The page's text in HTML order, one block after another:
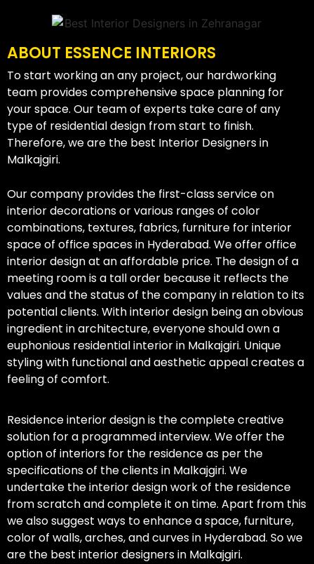
ABOUT ESSENCE INTERIORS
To start working an any project, our hardworking
team provides comprehensive space planning for
your space. Our team of experts take care of any
type of residential design from start to finish.
Therefore, we are the best Interior Designers in
Malkajgiri.
Our company provides the first-class service on
interior decorations or various ranges of color
combinations, textures, fabrics, furniture for interior
space of office spaces in Hyderabad. We offer office
interior design at an affordable price. The design of a
meeting room is a tall order because it reflects the
values and the status of the company in relation to its
potential clients. With interior design being an obvious
ingredient in architecture, everyone should own a
euphonious residential interior in Malkajgiri. Unique
styling with functional and aesthetic appeal creates a
feeling of comfort.
Residence interior design is the complete creative
solution for a programmed interview. We offer the
option of interiors for the residence as per the
specifications of the clients in Malkajgiri. We
undertake the interior design work of the residence
from scratch and complete it on time. Apart from this
we also suggest ways to enhance a space, furniture,
color of walls, arches, and curves in Hyderabad. So we
are the best interior designers in Malkajgiri.